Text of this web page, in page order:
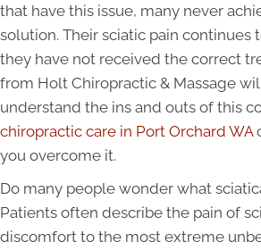
that have this issue, many never
solution. Their sciatic pain continues
they have not received the correct
from Holt Chiropractic & Massage
understand the ins and outs of this
chiropractic care in Port Orchard WA
you overcome it.
Do many people wonder what
Patients often describe the pain of
discomfort to the most extreme